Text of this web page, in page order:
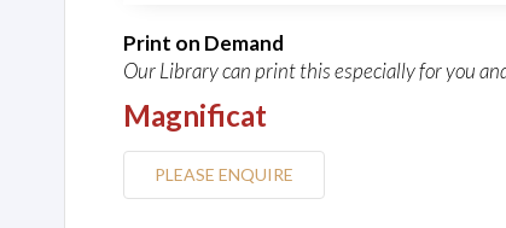
Print on Demand
Our Library can print this especially for you
Magnificat
PLEASE ENQUIRE